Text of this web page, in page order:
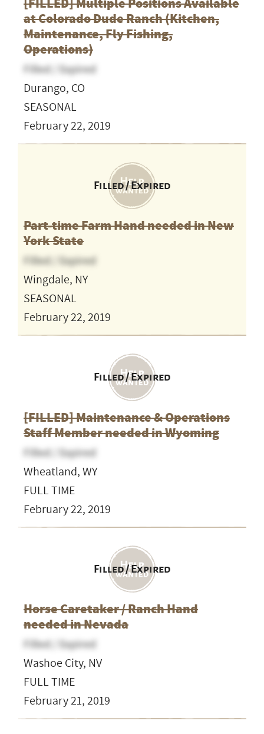
at Colorado Dude Ranch (Kitchen,
Maintenance, Fly Fishing,
Operations)
Filled / Expired
Durango, CO
SEASONAL
February 22, 2019
Filled / Expired
Part-time Farm Hand needed in New
York State
Filled / Expired
Wingdale, NY
SEASONAL
February 22, 2019
Filled / Expired
[FILLED] Maintenance & Operations
Staff Member needed in Wyoming
Filled / Expired
Wheatland, WY
FULL TIME
February 22, 2019
Filled / Expired
Horse Caretaker / Ranch Hand
needed in Nevada
Filled / Expired
Washoe City, NV
FULL TIME
February 21, 2019